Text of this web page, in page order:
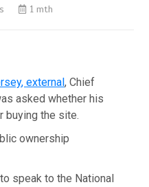
1 mth
,external, Chief
asked whether his
buying the site.
ownership
speak to the National